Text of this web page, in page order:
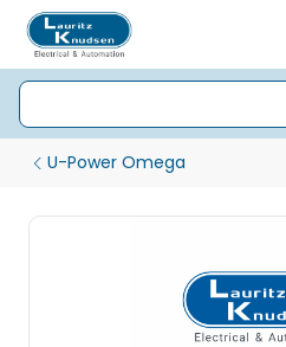
U-Power Omega